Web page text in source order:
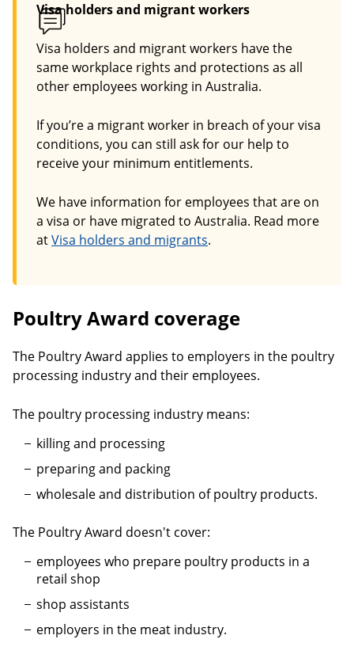
Visa holders and migrant workers
Visa holders and migrant workers have the
same workplace rights and protections as all
other employees working in Australia.
If you’re a migrant worker in breach of your visa
conditions, you can still ask for our help to
receive your minimum entitlements.
We have information for employees that are on
a visa or have migrated to Australia. Read more
atVisa holders and migrants.
Poultry Award coverage
The Poultry Award applies to employers in the poultry
processing industry and their employees.
The poultry processing industry means:
killing and processing
preparing and packing
wholesale and distribution of poultry products.
The Poultry Award doesn't cover:
employees who prepare poultry products in a
retail shop
shop assistants
employers in the meat industry.